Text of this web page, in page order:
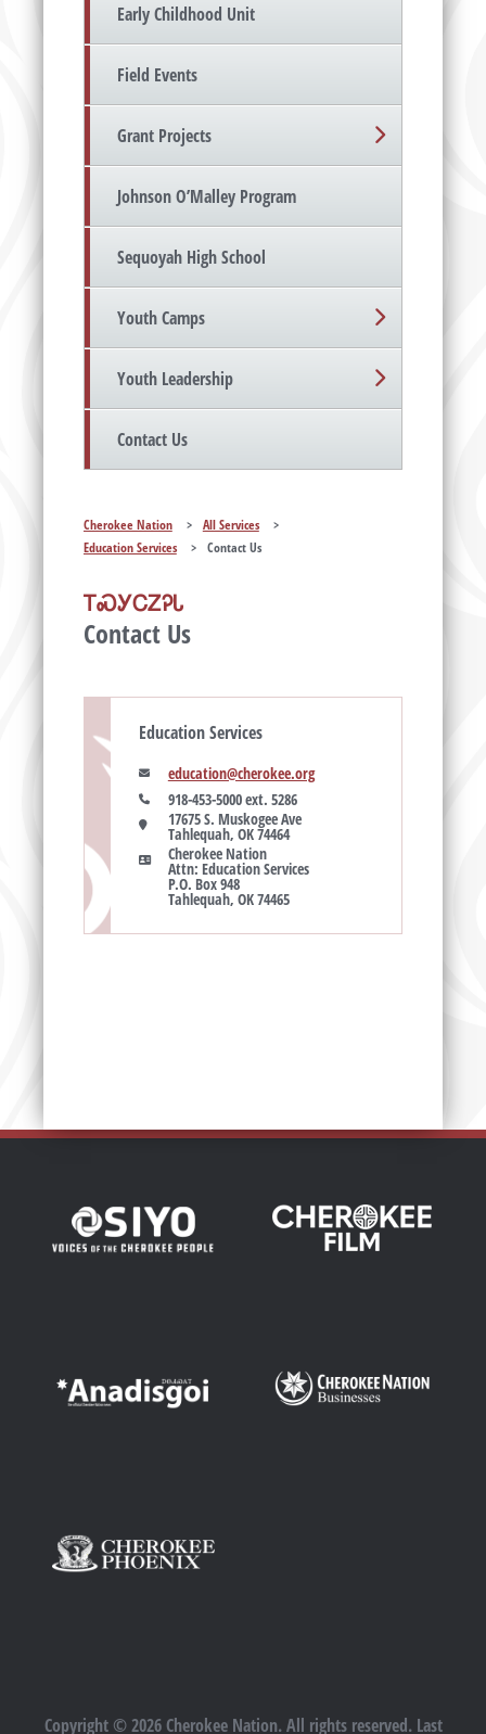
Early Childhood Unit
Field Events
Grant Projects
Johnson O’Malley Program
Sequoyah High School
Youth Camps
Youth Leadership
Contact Us
Cherokee Nation > All Services
>
Education Services
> Contact Us
ᎢᏍᎩᏟᏃᎮᏓ
Contact Us
Education Services
education@cherokee.org
918-453-5000 ext. 5286
17675 S. Muskogee Ave
Tahlequah, OK 74464
Cherokee Nation
Attn: Education Services
P.O. Box 948
Tahlequah, OK 74465
Copyright © 2026 Cherokee Nation. All rights reserved. Last